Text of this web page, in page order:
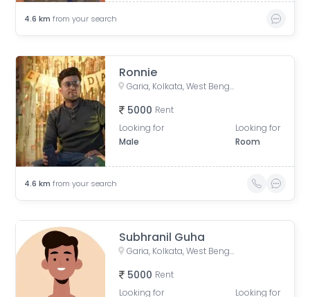
4.6 km from your search
Ronnie
Garia, Kolkata, West Bengal, India
5000 Rent
Looking for
Male
Looking for
Room
4.6 km from your search
Subhranil Guha
Garia, Kolkata, West Bengal, India
5000 Rent
Looking for
Looking for